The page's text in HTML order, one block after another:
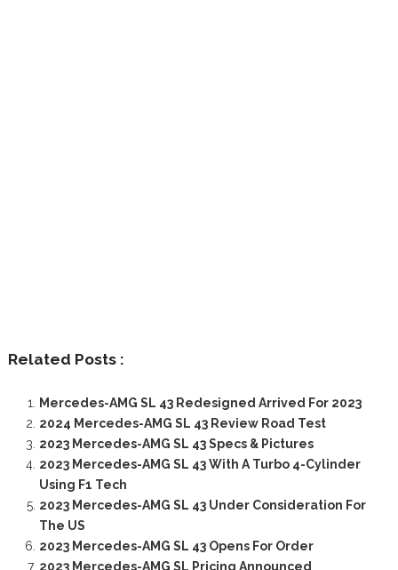
Related Posts :
Mercedes-AMG SL 43 Redesigned Arrived For 2023
2024 Mercedes-AMG SL 43 Review Road Test
2023 Mercedes-AMG SL 43 Specs & Pictures
2023 Mercedes-AMG SL 43 With A Turbo 4-Cylinder
Using F1 Tech
2023 Mercedes-AMG SL 43 Under Consideration For
The US
2023 Mercedes-AMG SL 43 Opens For Order
2023 Mercedes-AMG SL Pricing Announced